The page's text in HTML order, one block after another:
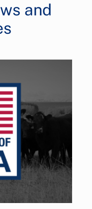
and